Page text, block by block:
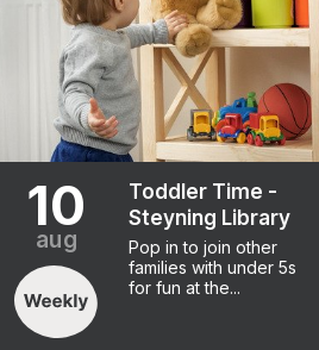
10
aug
Toddler Time -
Steyning Library
Pop in to join other
families with under 5s
for fun at the...